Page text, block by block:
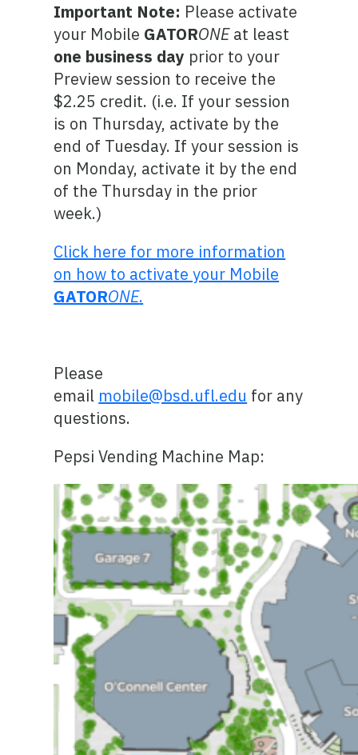
Important Note: Please activate
your Mobile GATORONEat least
one business day prior to your
Preview session to receive the
$2.25 credit. (i.e. If your session
is on Thursday, activate by the
end of Tuesday. If your session is
on Monday, activate it by the end
of the Thursday in the prior
week.)
Click here for more information
on how to activate your Mobile
GATORONE.
Please
email mobile@bsd.ufl.edu for any
questions.
Pepsi Vending Machine Map: